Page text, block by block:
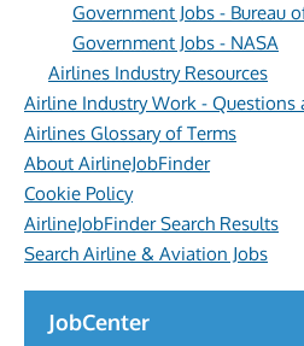
Government Jobs - Bureau
Government Jobs - NASA
Airlines Industry Resources
Airline Industry Work - Questions
Airlines Glossary of Terms
About AirlineJobFinder
Cookie Policy
AirlineJobFinder Search Results
Search Airline & Aviation Jobs
JobCenter